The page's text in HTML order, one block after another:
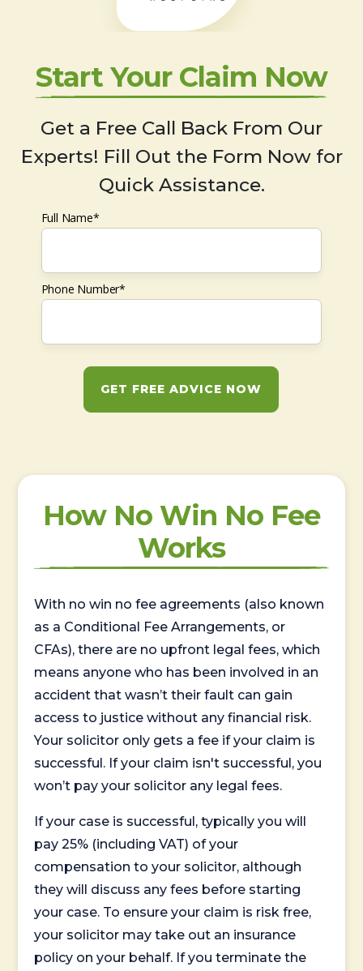
Start Your Claim Now
Get a Free Call Back From Our
Experts! Fill Out the Form Now for
Quick Assistance.
Full Name*
Phone Number*
GET FREE ADVICE NOW
How No Win No Fee
Works
With no win no fee agreements (also known
as a Conditional Fee Arrangements, or
CFAs), there are no upfront legal fees, which
means anyone who has been involved in an
accident that wasn’t their fault can gain
access to justice without any financial risk.
Your solicitor only gets a fee if your claim is
successful. If your claim isn't successful, you
won’t pay your solicitor any legal fees.
If your case is successful, typically you will
pay 25% (including VAT) of your
compensation to your solicitor, although
they will discuss any fees before starting
your case. To ensure your claim is risk free,
your solicitor may take out an insurance
policy on your behalf. If you terminate the